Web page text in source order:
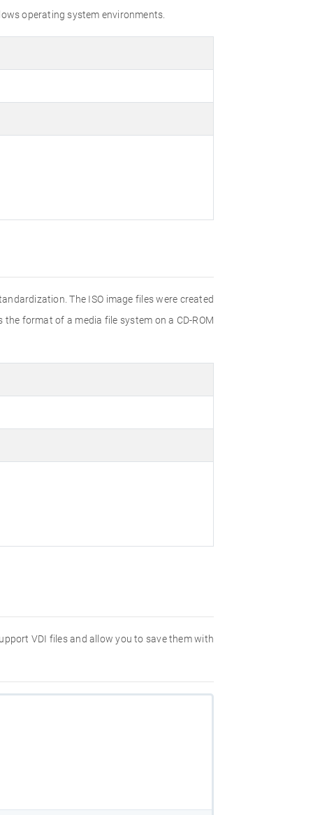
operating system environments.
The ISO image files were created
format of a media file system on a CD-ROM
VDI files and allow you to save them with